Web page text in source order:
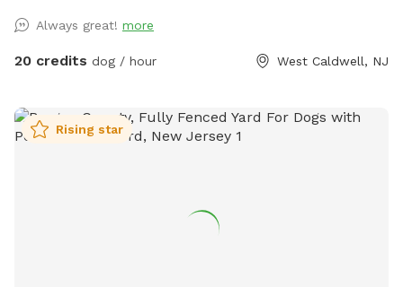
doggie birthday "pawty" (pawty packages available). Follow
us on Facebook for most recent updates and changes.
space for dogs to get exercise and explore. I have had
reactive dogs and understand the struggles to find fun and
YOU MUST ADD EXTRA). Fence height 4 - 5 feet. Large park
Always great! more
20 credits dog / hour West Caldwell, NJ
Rising star